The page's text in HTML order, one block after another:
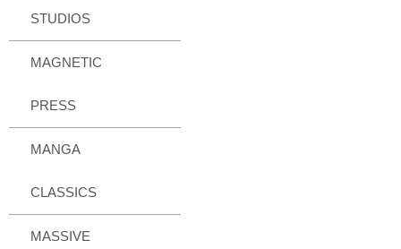
STUDIOS
MAGNETIC
PRESS
MANGA
CLASSICS
MASSIVE